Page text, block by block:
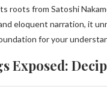
roots from Satoshi
eloquent narration, it
for your
Exposed: